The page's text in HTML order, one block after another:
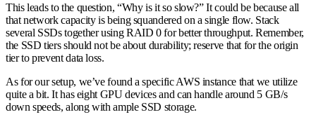
This leads to the question, “Why is it so slow?” It could be because all
that network capacity is being squandered on a single flow. Stack
several SSDs together using RAID 0 for better throughput. Remember,
the SSD tiers should not be about durability; reserve that for the origin
tier to prevent data loss.
As for our setup, we’ve found a specific AWS instance that we utilize
quite a bit. It has eight GPU devices and can handle around 5 GB/s
down speeds, along with ample SSD storage.